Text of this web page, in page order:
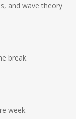
and wave theory
break.
week.